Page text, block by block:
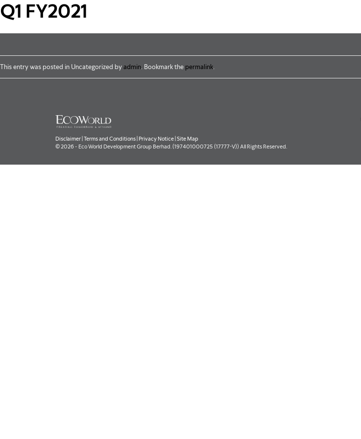
Skip to main content
Q1 FY2021
This entry was posted in Uncategorized by admin . Bookmark the permalink
Disclaimer |Terms and Conditions Privacy Notice |Site Map
© 2026 - Eco World Development Group Berhad. (197401000725 (17777-V)) All Rights Reserved.